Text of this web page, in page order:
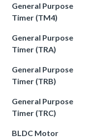
General Purpose
Timer (TM4)
General Purpose
Timer (TRA)
General Purpose
Timer (TRB)
General Purpose
Timer (TRC)
BLDC Motor